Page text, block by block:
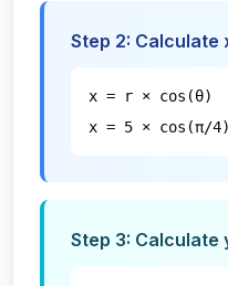
Step 2:
x = r × cos(θ)
x = 5 × cos(π/
Step 3: Calculate